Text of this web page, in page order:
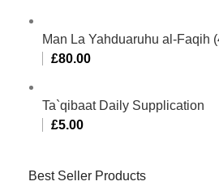
Man La Yahduaruhu al-Faqih
£80.00
Ta`qibaat Daily Supplication
£5.00
Best Seller Products